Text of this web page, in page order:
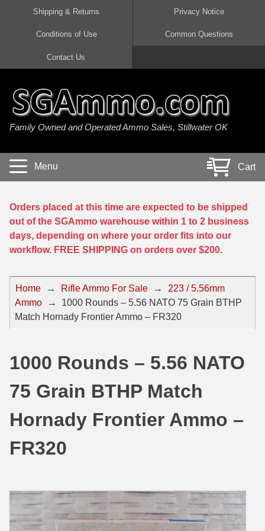
45 Auto / ACP Ammo
380 Auto Ammo
40 cal Ammo
5.7x28 Ammo
38 Special Ammo
357 Magnum Ammo
44 Magnum Ammo
32 Auto / ACP Ammo
32 H&R Mag Ammo
327 Magnum Ammo
38 Long Colt
38 S&W Short Ammo
38 Super Auto Ammo
300 AAC Blackout Ammo
308 Win / 7.62x51 Ammo
7.62x39 Ammo
7.62x54R Ammo
30-06 Ammo
30 Carbine Ammo
50 BMG Ammo
8mm Mauser Ammo
22 ARC
22 Creedmoor Ammo
22 Hornet Ammo
204 Ruger Ammo
218 BEE Ammo
22 Magnum Ammo
17 HMR Ammo
17 WSM Ammo
21 Sharp
22 WRF Ammo
20 Gauge Ammo
410 Gauge Ammo
28 Gauge Ammo
Shipping & Returns Privacy Notice
Conditions of Use Common Questions
Contact Us
Family Owned and Operated Ammo Sales, Stillwater OK
Menu Cart
Orders placed at this time are expected to be shipped
out of the SGAmmo warehouse within 1 to 2 business
days, depending on where your order fits into our
workflow. FREE SHIPPING on orders over $200.
Home → Rifle Ammo For Sale →
223 / 5.56mm
Ammo
→
1000 Rounds – 5.56 NATO 75 Grain BTHP
Match Hornady Frontier Ammo – FR320
1000 Rounds – 5.56 NATO
75 Grain BTHP Match
Hornady Frontier Ammo –
FR320